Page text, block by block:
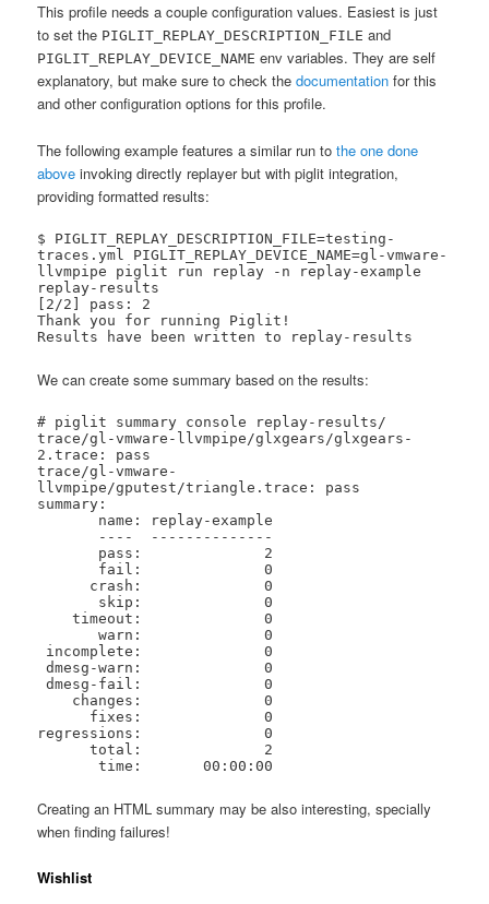
This profile needs a couple configuration values. Easiest is just
to set the PIGLIT_REPLAY_DESCRIPTION_FILE and
PIGLIT_REPLAY_DEVICE_NAME env variables. They are self
explanatory, but make sure to check thedocumentation for this
and other configuration options for this profile.
The following example features a similar run tothe one done
above invoking directly replayer but with piglit integration,
providing formatted results:
$ PIGLIT_REPLAY_DESCRIPTION_FILE=testing-
traces.yml PIGLIT_REPLAY_DEVICE_NAME=gl-vmware-
llvmpipe piglit run replay -n replay-example
replay-results
[2/2] pass: 2
Thank you for running Piglit!
Results have been written to replay-results
We can create some summary based on the results:
# piglit summary console replay-results/
trace/gl-vmware-llvmpipe/glxgears/glxgears-
2.trace: pass
trace/gl-vmware-
llvmpipe/gputest/triangle.trace: pass
summary:
    timeout:              0
       warn:              0
dmesg-warn:              0
dmesg-fail:              0
regressions:              0
      total:              2
       time:       00:00:00
Creating an HTML summary may be also interesting, specially
when finding failures!
Wishlist